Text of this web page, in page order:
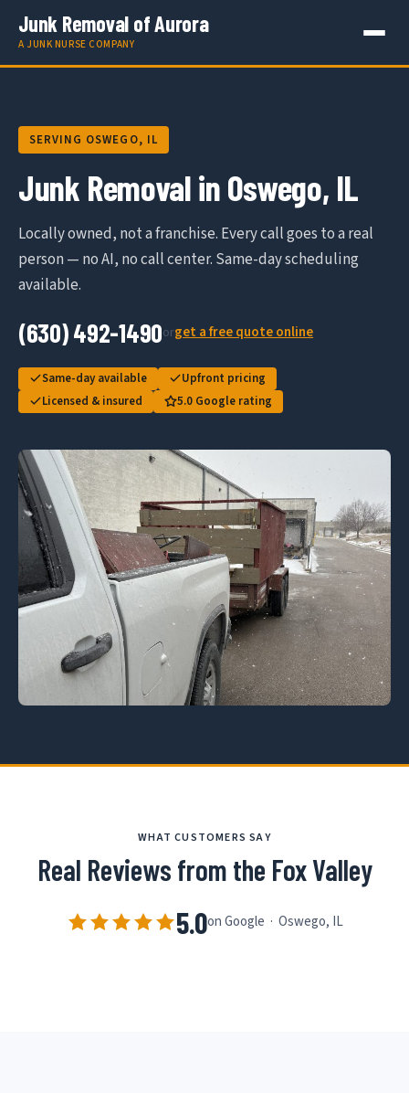
Junk Removal of Aurora
A JUNK NURSE COMPANY
SERVING OSWEGO, IL
Junk Removal in Oswego, IL
Locally owned, not a franchise. Every call goes to a real
person — no AI, no call center. Same-day scheduling
available.
(630) 492-1490orget a free quote online
Same-day available
Upfront pricing
Licensed & insured
5.0 Google rating
WHAT CUSTOMERS SAY
Real Reviews from the Fox Valley
5.0on Google · Oswego, IL